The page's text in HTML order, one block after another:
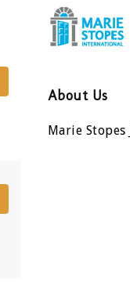
About Us
Marie Stopes